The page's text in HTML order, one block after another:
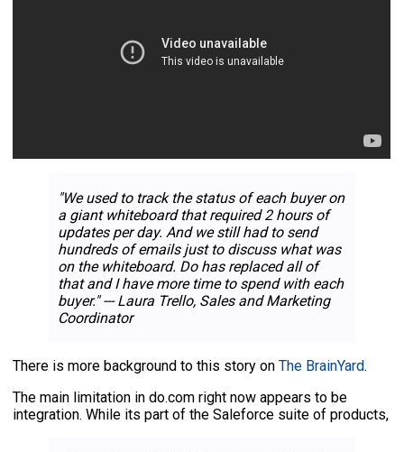
"We used to track the status of each buyer on
a giant whiteboard that required 2 hours of
updates per day. And we still had to send
hundreds of emails just to discuss what was
on the whiteboard. Do has replaced all of
that and I have more time to spend with each
buyer." --- Laura Trello, Sales and Marketing
Coordinator
There is more background to this story onThe BrainYard.
The main limitation in do.com right now appears to be
integration. While its part of the Saleforce suite of products,